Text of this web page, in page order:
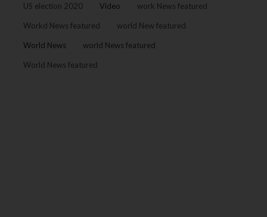
US election 2020 Video work News featured
Workd News featured world New featured
World News world News featured
World News featured